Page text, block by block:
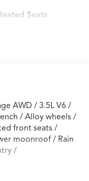
Seats
AWD / 3.5L V6 /
/ Alloy wheels /
front seats /
moonroof / Rain
/